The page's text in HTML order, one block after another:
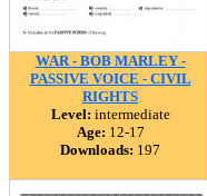
WAR - BOB MARLEY -
PASSIVE VOICE - CIVIL
RIGHTS
Level: intermediate
Age: 12-17
Downloads: 197